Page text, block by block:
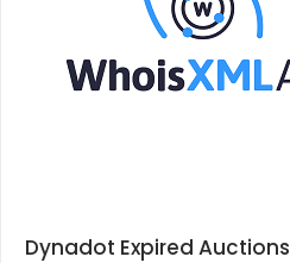
Dynadot Expired Auctions